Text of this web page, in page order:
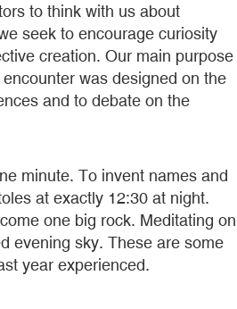
to think with us about
seek to encourage curiosity
creation. Our main purpose
was designed on the
and to debate on the
minute. To invent names and
at exactly 12:30 at night.
one big rock. Meditating on
evening sky. These are some
year experienced.